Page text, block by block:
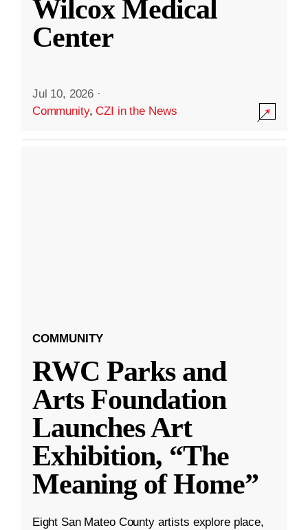
Wilcox Medical
Center
Jul 10, 2026 ·
Community,CZI in the News
COMMUNITY
RWC Parks and
Arts Foundation
Launches Art
Exhibition, “The
Meaning of Home”
Eight San Mateo County artists explore place,